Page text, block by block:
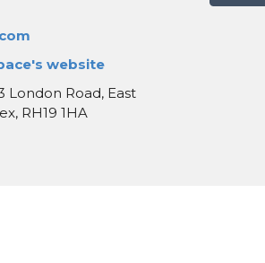
website
London Road, East
RH19 1HA